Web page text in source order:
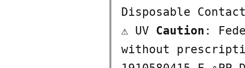
Disposable
⚠ UV Caution :
without